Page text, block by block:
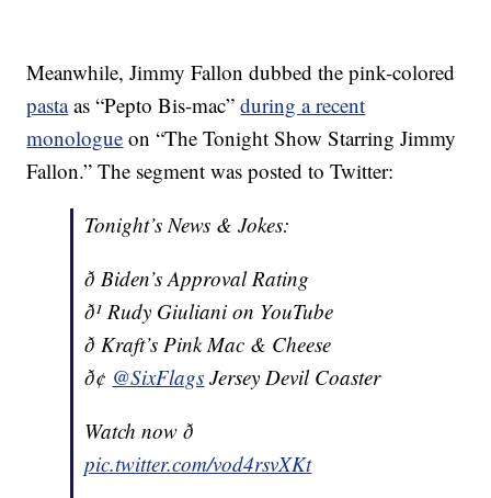
Meanwhile, Jimmy Fallon dubbed the pink-colored
pastaas “Pepto Bis-mac”during a recent
monologue on “The Tonight Show Starring Jimmy
Fallon.” The segment was posted to Twitter:
Tonight’s News & Jokes:
ð Biden’s Approval Rating
ð¹ Rudy Giuliani on YouTube
ð Kraft’s Pink Mac & Cheese
ð¢ @SixFlags Jersey Devil Coaster
Watch now ð
pic.twitter.com/vod4rsvXKt